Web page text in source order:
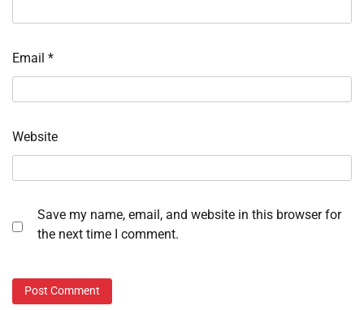
Email *
Website
Save my name, email, and website in this browser for
the next time I comment.